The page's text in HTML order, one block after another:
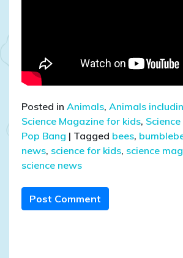
Posted in Animals, Animals
Science Magazine for kids,
Pop Bang | Tagged bees,
news, science for kids, science
science news
Post Comment